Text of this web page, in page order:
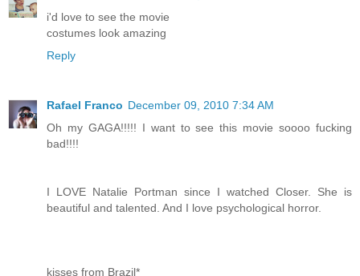
i'd love to see the movie
costumes look amazing
Reply
Rafael Franco December 09, 2010 7:34 AM
Oh my GAGA!!!!! I want to see this movie soooo fucking
bad!!!!
I LOVE Natalie Portman since I watched Closer. She is
beautiful and talented. And I love psychological horror.
kisses from Brazil*